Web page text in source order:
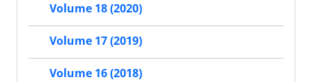
Volume 18 (2020)
Volume 17 (2019)
Volume 16 (2018)